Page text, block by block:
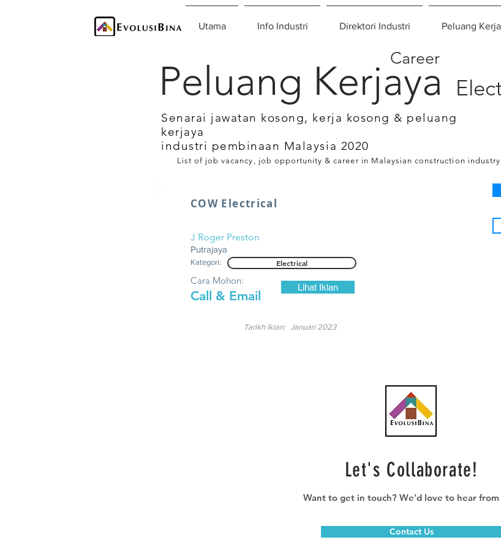
Utama Info Industri Direktori Industri Peluang
Peluang Kerjaya
Career
Senarai jawatan kosong, kerja kosong & peluang
kerjaya
industri pembinaan Malaysia 2020
List of job vacancy, job opportunity & career in Malaysian construction
COW Electrical
J Roger Preston
Putrajaya
Kategori: Electrical
Call & Email
Cara Mohon:
Lihat Iklan
Januari 2023
Tarikh Iklan:
Let's Collaborate!
Want to get in touch? We'd love to hear from
Contact Us